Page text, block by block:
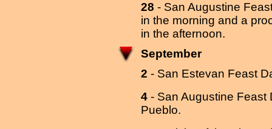
28 - San Augustine
in the morning and a
in the afternoon.
September
2 - San Estevan Feast
4- San Augustine Feast
Pueblo.